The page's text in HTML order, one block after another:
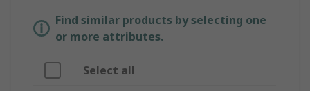
Find similar products by selecting one
or more attributes.
Select all